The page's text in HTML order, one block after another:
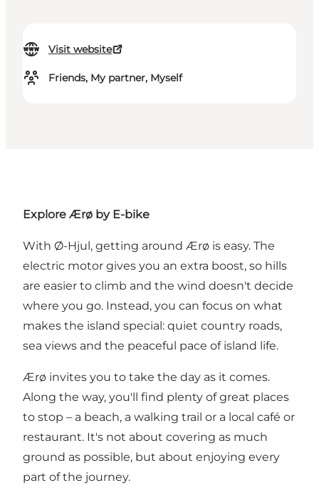
Visit website
Friends, My partner, Myself
Explore Ærø by E-bike
With Ø-Hjul, getting around Ærø is easy. The
electric motor gives you an extra boost, so hills
are easier to climb and the wind doesn't decide
where you go. Instead, you can focus on what
makes the island special: quiet country roads,
sea views and the peaceful pace of island life.
Ærø invites you to take the day as it comes.
Along the way, you'll find plenty of great places
to stop – a beach, a walking trail or a local café or
restaurant. It's not about covering as much
ground as possible, but about enjoying every
part of the journey.